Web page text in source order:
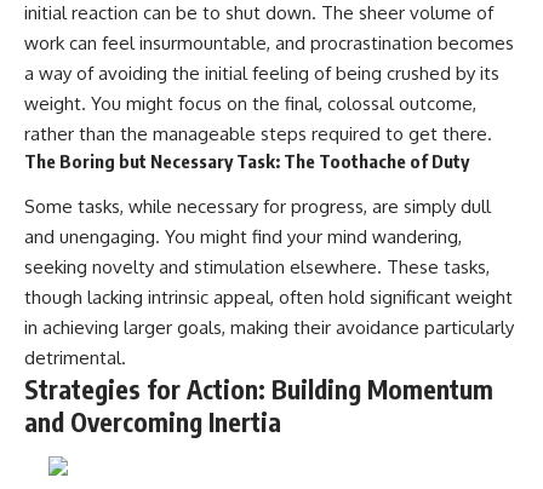
initial reaction can be to shut down. The sheer volume of
work can feel insurmountable, and procrastination becomes
a way of avoiding the initial feeling of being crushed by its
weight. You might focus on the final, colossal outcome,
rather than the manageable steps required to get there.
The Boring but Necessary Task: The Toothache of Duty
Some tasks, while necessary for progress, are simply dull
and unengaging. You might find your mind wandering,
seeking novelty and stimulation elsewhere. These tasks,
though lacking intrinsic appeal, often hold significant weight
in achieving larger goals, making their avoidance particularly
detrimental.
Strategies for Action: Building Momentum
and Overcoming Inertia